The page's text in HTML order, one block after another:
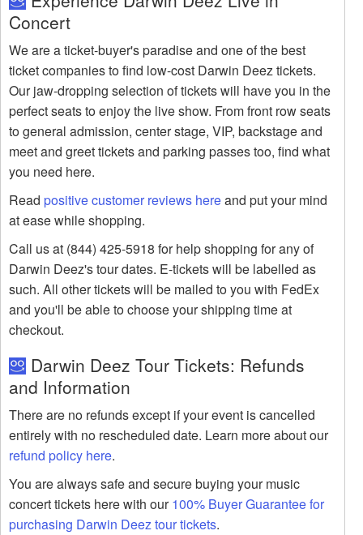
Concert
We are a ticket-buyer's paradise and one of the best
ticket companies to find low-cost Darwin Deez tickets.
Our jaw-dropping selection of tickets will have you in the
perfect seats to enjoy the live show. From front row seats
to general admission, center stage, VIP, backstage and
meet and greet tickets and parking passes too, find what
you need here.
Read positive customer reviews hereand put your mind
at ease while shopping.
Call us at (844) 425-5918 for help shopping for any of
Darwin Deez's tour dates. E-tickets will be labelled as
such. All other tickets will be mailed to you with FedEx
and you'll be able to choose your shipping time at
checkout.
Darwin Deez Tour Tickets: Refunds
and Information
There are no refunds except if your event is cancelled
entirely with no rescheduled date. Learn more about our
refund policy here.
You are always safe and secure buying your music
concert tickets here with our100% Buyer Guarantee for
purchasing Darwin Deez tour tickets.